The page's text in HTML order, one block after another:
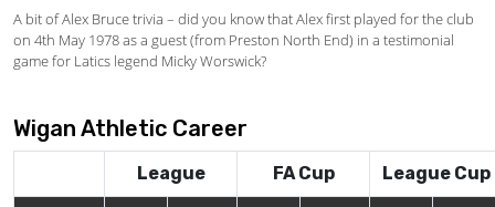
A bit of Alex Bruce trivia – did you know that Alex first played for the club
on 4th May 1978 as a guest (from Preston North End) in a testimonial
game for Latics legend Micky Worswick?
Wigan Athletic Career
League FA Cup League Cup